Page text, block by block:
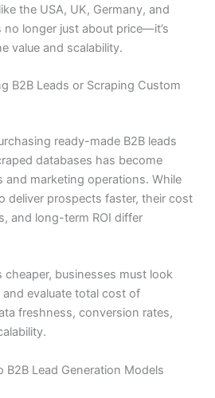
the USA, UK, Germany, and
longer just about price—it’s
value and scalability.
B2B Leads or Scraping Custom
ready-made B2B leads
databases has become
and marketing operations. While
deliver prospects faster, their cost
and long-term ROI differ
cheaper, businesses must look
evaluate total cost of
freshness, conversion rates,
Lead Generation Models